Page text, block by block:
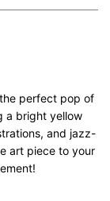
perfect pop of
a bright yellow
and jazz-
art piece to your